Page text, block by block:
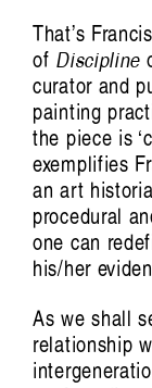
That’s
of Discipline
curator and
painting
the piece is
exemplifies
an art
procedural
one can
his/her
As we shall
relationship
Victoria